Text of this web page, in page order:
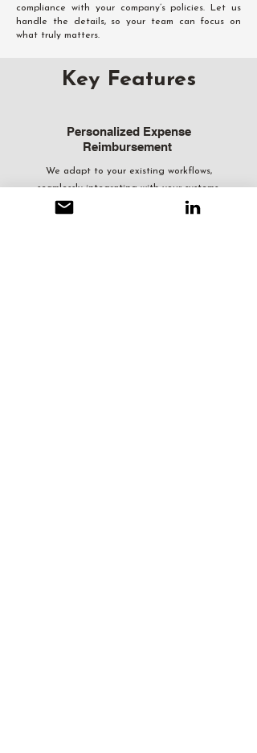
compliance with your company’s policies. Let us
handle the details, so your team can focus on
what truly matters.
Key Features
Personalized Expense
Reimbursement
We adapt to your existing workflows,
seamlessly integrating with your systems.
Regardless of your current process, we absorb